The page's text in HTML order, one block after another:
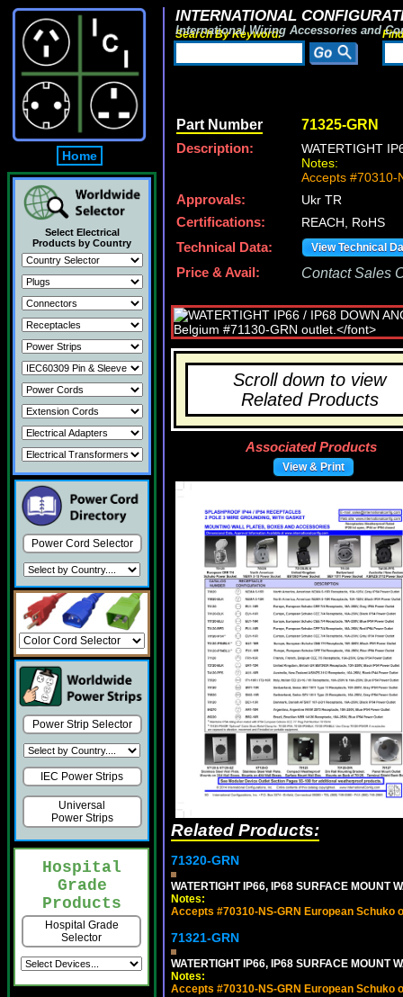
Home
Select Electrical
Products by Country
Power Cord Selector
Power Strip Selector
IEC Power Strips
Universal
Power Strips
Hospital
Grade
Products
Hospital Grade
Selector
INTERNATIONAL
International Wiring Accessories and
Search By Keyword:
Part Number 71325-GRN
Description:
WATERTIGHT
Notes:
Accepts #70310-
Approvals:
Ukr TR
Certifications:
REACH, RoHS
Technical Data:
View Technical
Price & Avail: Contact Sales
Scroll down to view
Related Products
Associated Products
View & Print
Related Products:
71320-GRN
WATERTIGHT IP66, IP68 SURFACE MOUNT
Notes:
Accepts #70310-NS-GRN European Schuko
71321-GRN
WATERTIGHT IP66, IP68 SURFACE MOUNT
Notes:
Accepts #70310-NS-GRN European Schuko